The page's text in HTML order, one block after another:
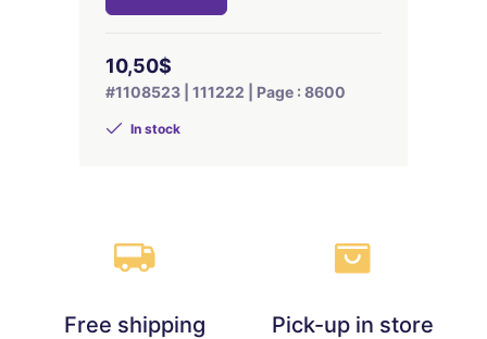
10,50$
#1108523 | 111222 | Page : 8600
In stock
Free shipping Pick-up in store